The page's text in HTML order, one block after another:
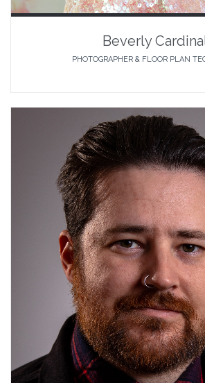
Beverly
PHOTOGRAPHER & FLOOR PLAN